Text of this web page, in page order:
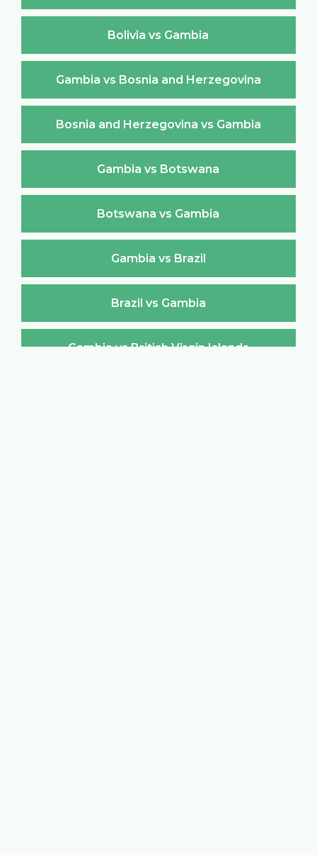
Bolivia vs Gambia
Gambia vs Bosnia and Herzegovina
Bosnia and Herzegovina vs Gambia
Gambia vs Botswana
Botswana vs Gambia
Gambia vs Brazil
Brazil vs Gambia
Gambia vs British Virgin Islands